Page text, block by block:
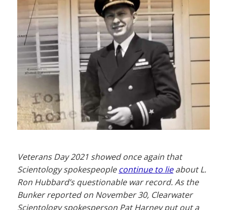
Veterans Day 2021 showed once again that
Scientology spokespeoplecontinue to lieabout L.
Ron Hubbard’s questionable war record. As the
Bunker reported on November 30, Clearwater
Scientology spokesperson Pat Harney put out a